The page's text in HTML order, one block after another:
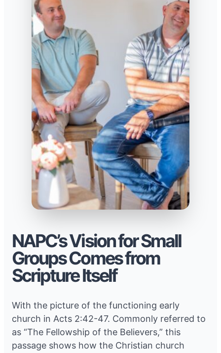
NAPC’s Vision for Small
Groups Comes from
Scripture Itself
With the picture of the functioning early
church in Acts 2:42-47. Commonly referred to
as “The Fellowship of the Believers,” this
passage shows how the Christian church